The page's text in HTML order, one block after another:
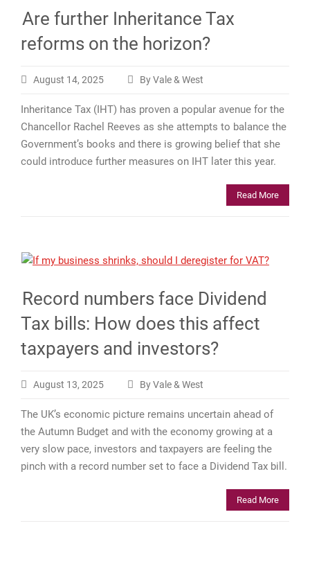
Are further Inheritance Tax
reforms on the horizon?
August 14, 2025 By Vale & West
Inheritance Tax (IHT) has proven a popular avenue for the
Chancellor Rachel Reeves as she attempts to balance the
Government’s books and there is growing belief that she
could introduce further measures on IHT later this year.
Read More
Record numbers face Dividend
Tax bills: How does this affect
taxpayers and investors?
August 13, 2025 By Vale & West
The UK’s economic picture remains uncertain ahead of
the Autumn Budget and with the economy growing at a
very slow pace, investors and taxpayers are feeling the
pinch with a record number set to face a Dividend Tax bill.
Read More